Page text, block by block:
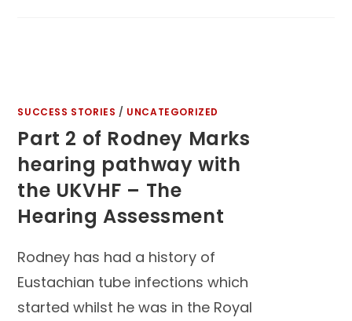
SUCCESS STORIES / UNCATEGORIZED
Part 2 of Rodney Marks
hearing pathway with
the UKVHF – The
Hearing Assessment
Rodney has had a history of
Eustachian tube infections which
started whilst he was in the Royal